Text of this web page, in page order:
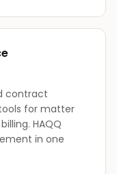
contract
for matter
HAQQ
in one